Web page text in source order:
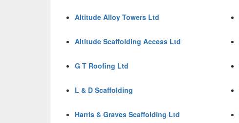
Altitude Alloy Towers Ltd
Altitude Scaffolding Access Ltd
G T Roofing Ltd
L & D Scaffolding
Harris & Graves Scaffolding Ltd